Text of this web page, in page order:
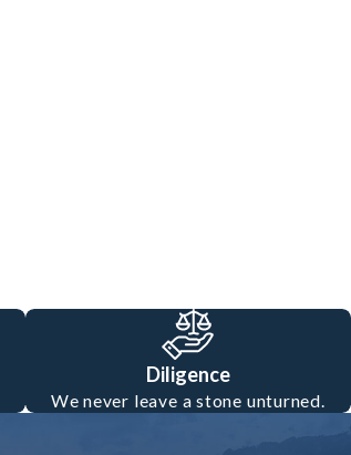
Diligence
We never leave a stone unturned.